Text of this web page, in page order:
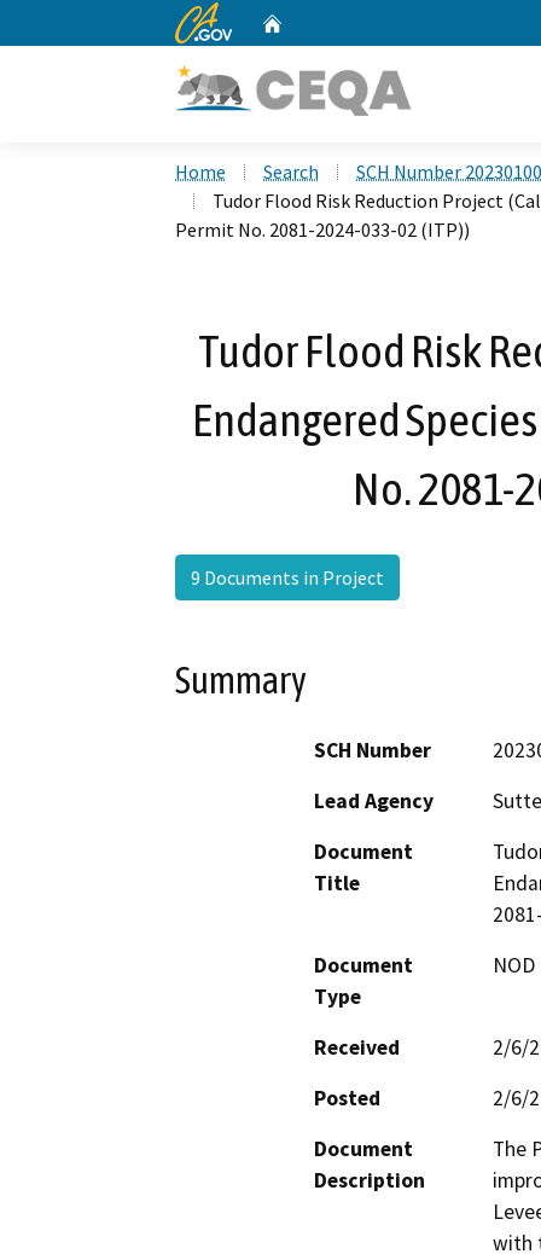
CA.gov
Home Search
SCH Number
Tudor Flood Risk Reduction Project
Permit No. 2081-2024-033-02 (ITP))
Tudor Flood Risk
Endangered
No. 2081-
9 Documents in Project
Summary
SCH Number
Lead Agency
Document
Title
Document
Type
Received
2/6/
Posted
2/6/
Document
Description
The
with